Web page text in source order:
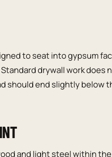
to seat into gypsum
drywall work does
should end slightly below
and light steel within